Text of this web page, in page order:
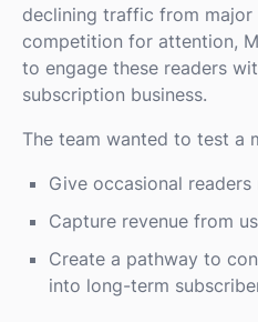
declining traffic from major
competition for attention,
to engage these readers
subscription business.
The team wanted to test a
Give occasional
Capture revenue from
Create a pathway to
into long-term